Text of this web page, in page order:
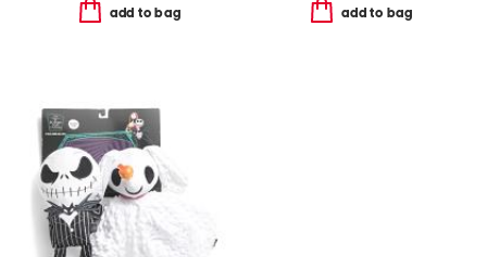
add to bag add to bag